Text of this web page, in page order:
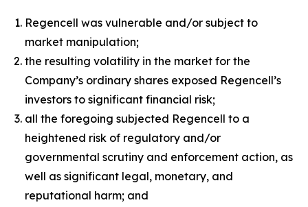
Regencell was vulnerable and/or subject to
market manipulation;
the resulting volatility in the market for the
Company’s ordinary shares exposed Regencell’s
investors to significant financial risk;
all the foregoing subjected Regencell to a
heightened risk of regulatory and/or
governmental scrutiny and enforcement action, as
well as significant legal, monetary, and
reputational harm; and